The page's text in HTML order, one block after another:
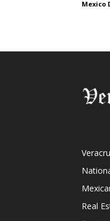
Mexico
Real